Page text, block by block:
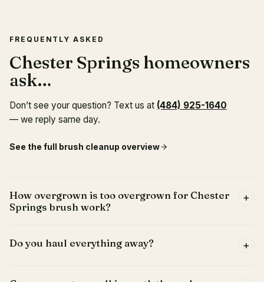
FREQUENTLY ASKED
Chester Springs homeowners
ask…
Don’t see your question? Text us at (484) 925-1640
— we reply same day.
See the full brush cleanup overview
How overgrown is too overgrown for Chester
Springs brush work?
+
Do you haul everything away? +